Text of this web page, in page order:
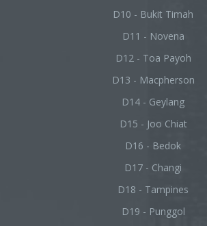
D10 - Bukit Timah
D11 - Novena
D12 - Toa Payoh
D13 - Macpherson
D14 - Geylang
D15 - Joo Chiat
D16 - Bedok
D17 - Changi
D18 - Tampines
D19 - Punggol